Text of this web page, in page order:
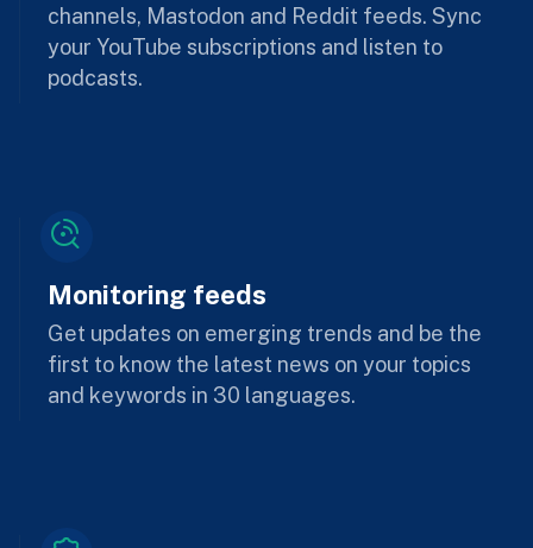
channels, Mastodon and Reddit feeds. Sync
your YouTube subscriptions and listen to
podcasts.
Monitoring feeds
Get updates on emerging trends and be the
first to know the latest news on your topics
and keywords in 30 languages.